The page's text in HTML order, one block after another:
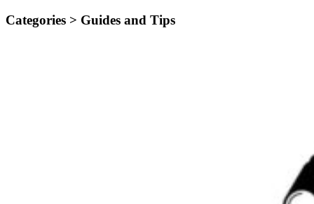
Categories > Guides and Tips